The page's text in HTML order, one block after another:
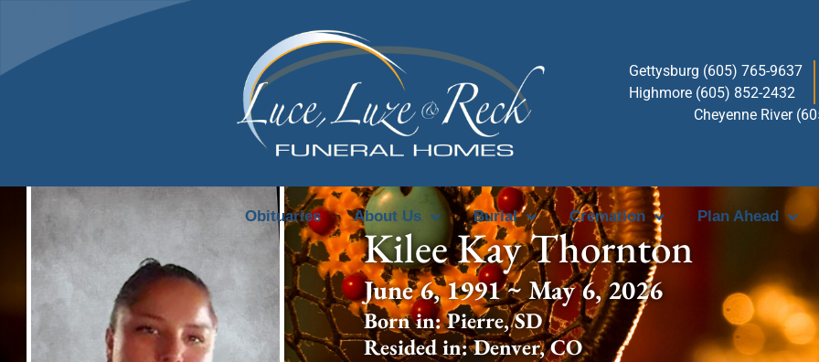
Gettysburg (605) 765-9637
Highmore (605) 852-2432
Cheyenne River
Obituaries About Us Burial Cremation Plan Ahead
Kilee Kay Thornton
June 6, 1991 ~ May 6, 2026
Born in:Pierre,SD
Resided in:Denver,CO